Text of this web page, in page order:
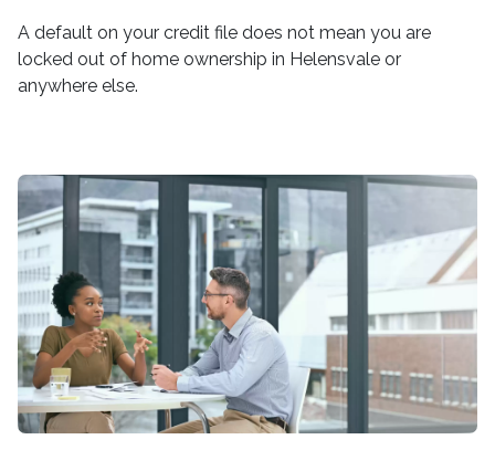
A default on your credit file does not mean you are
locked out of home ownership in Helensvale or
anywhere else.